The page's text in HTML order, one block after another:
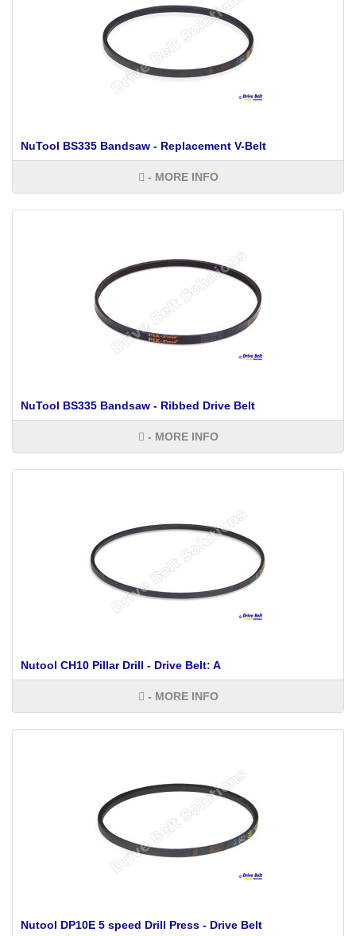
NuTool BS335 Bandsaw - Replacement V-Belt
- MORE INFO
NuTool BS335 Bandsaw - Ribbed Drive Belt
- MORE INFO
Nutool CH10 Pillar Drill - Drive Belt: A
- MORE INFO
Nutool DP10E 5 speed Drill Press - Drive Belt